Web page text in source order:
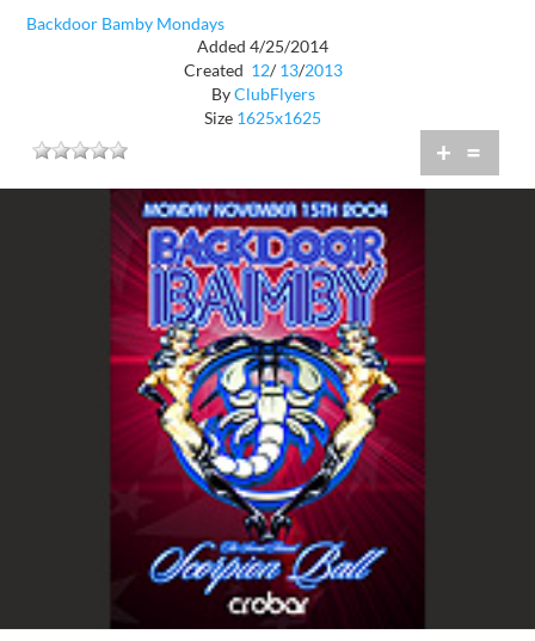
Backdoor Bamby Mondays
Added 4/25/2014
Created 12/ 13/2013
ByClubFlyers
Size 1625x1625
+ =